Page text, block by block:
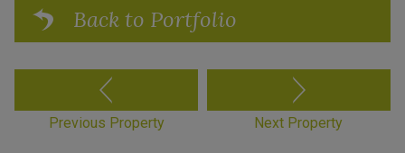
Back to Portfolio
Previous Property Next Property